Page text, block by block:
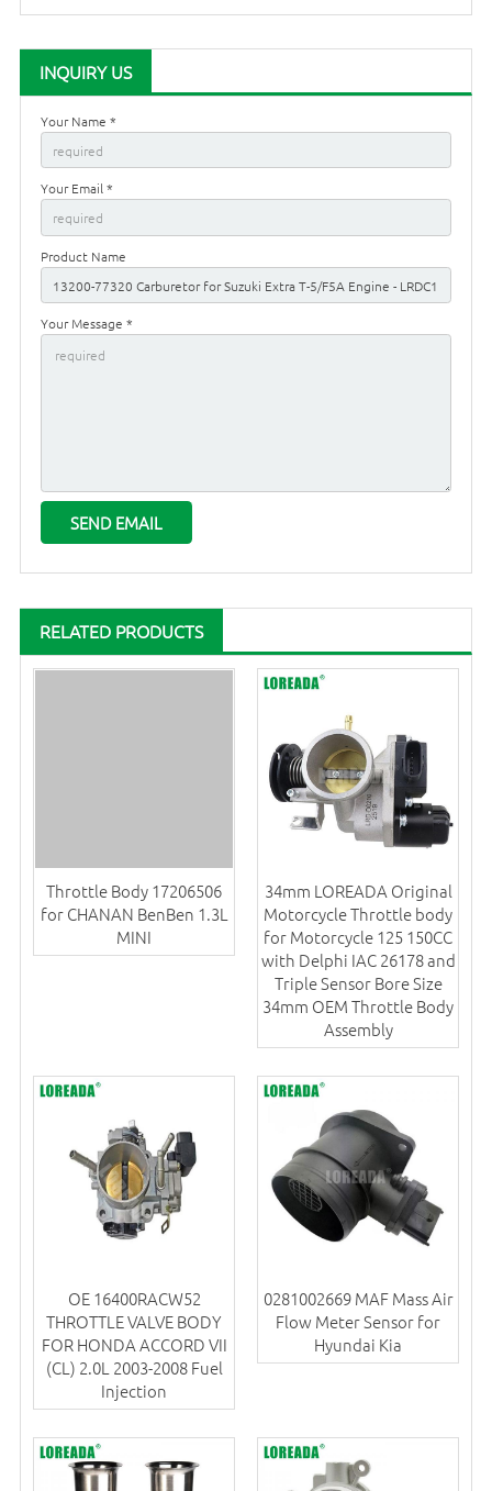
INQUIRY US
Your Name *
Your Email *
Product Name
Your Message *
RELATED PRODUCTS
Throttle Body 17206506
for CHANAN BenBen 1.3L
MINI
34mm LOREADA Original
Motorcycle Throttle body
for Motorcycle 125 150CC
with Delphi IAC 26178 and
Triple Sensor Bore Size
34mm OEM Throttle Body
Assembly
OE 16400RACW52
THROTTLE VALVE BODY
FOR HONDA ACCORD VII
(CL) 2.0L 2003-2008 Fuel
Injection
0281002669 MAF Mass Air
Flow Meter Sensor for
Hyundai Kia